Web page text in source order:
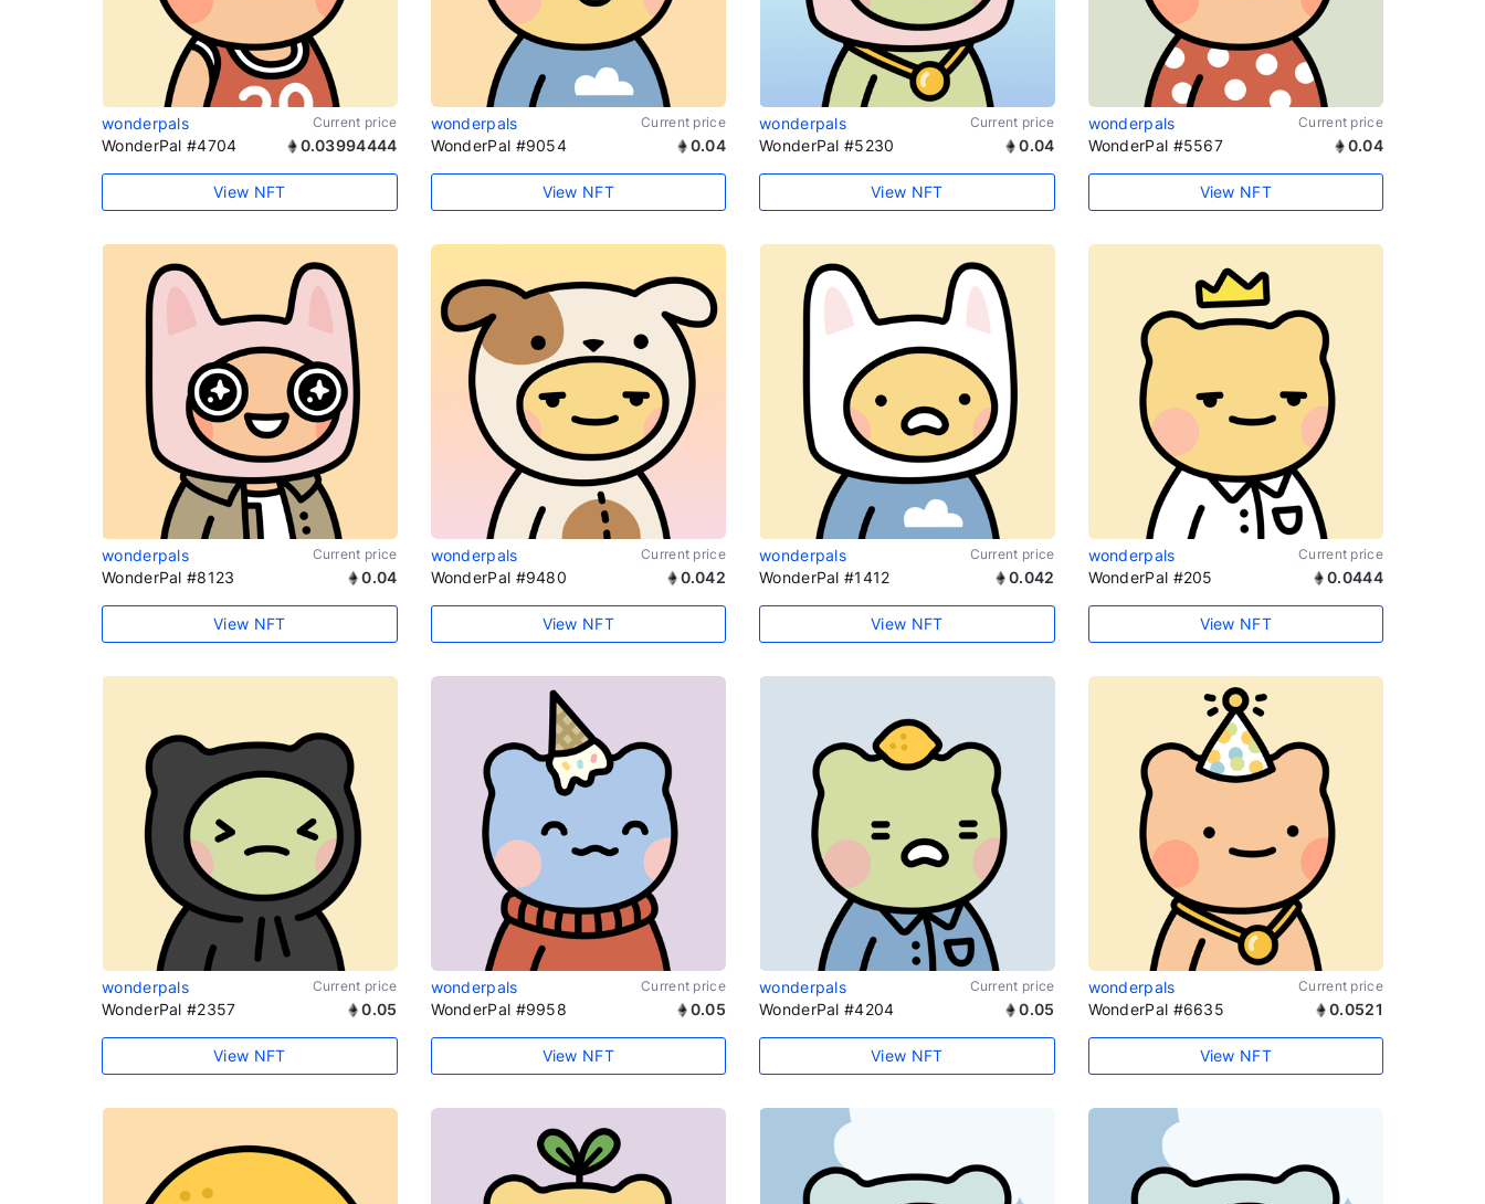
wonderpals Current price
WonderPal #4704 0.03994444
View NFT
wonderpals Current price
WonderPal #9054 0.04
View NFT
wonderpals Current price
WonderPal #5230 0.04
View NFT
wonderpals Current price
WonderPal #5567 0.04
View NFT
wonderpals Current price
WonderPal #8123 0.04
View NFT
wonderpals Current price
WonderPal #9480 0.042
View NFT
wonderpals Current price
WonderPal #1412 0.042
View NFT
wonderpals Current price
WonderPal #205 0.0444
View NFT
wonderpals Current price
WonderPal #2357 0.05
View NFT
wonderpals Current price
WonderPal #9958 0.05
View NFT
wonderpals Current price
WonderPal #4204 0.05
View NFT
wonderpals Current price
WonderPal #6635 0.0521
View NFT